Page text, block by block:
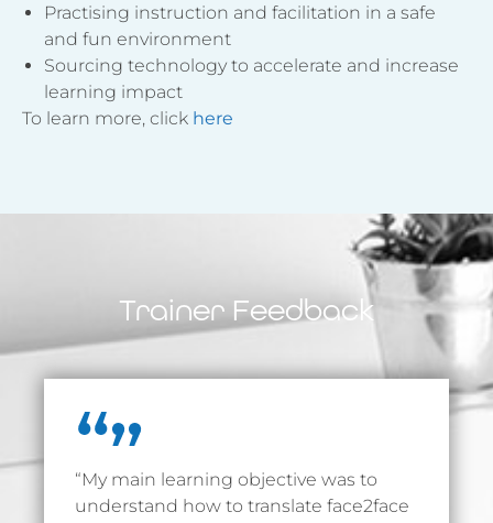
Practising instruction and facilitation in a safe
and fun environment
Sourcing technology to accelerate and increase
learning impact
To learn more, click here
Trainer Feedback
“My main learning objective was to
understand how to translate face2face